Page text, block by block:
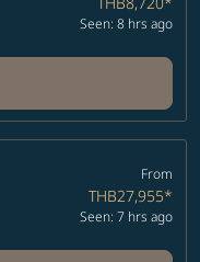
Seen: 8 hrs ago
From
THB27,955*
Seen: 7 hrs ago